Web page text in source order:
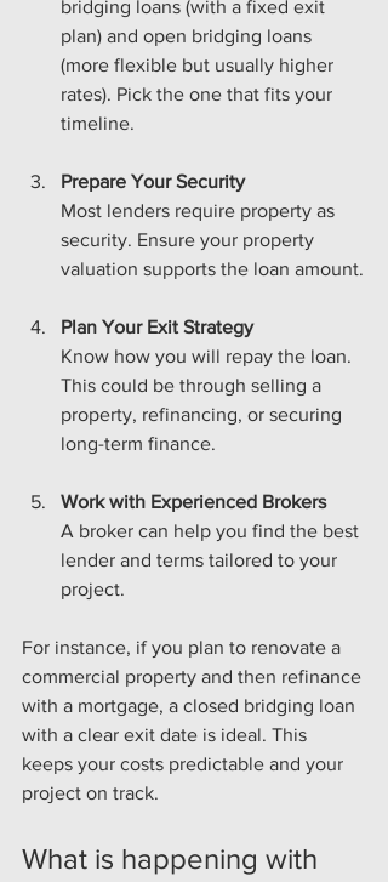
bridging loans (with a fixed exit
plan) and open bridging loans
(more flexible but usually higher
rates). Pick the one that fits your
timeline.
Prepare Your Security
Most lenders require property as
security. Ensure your property
valuation supports the loan amount.
Plan Your Exit Strategy
Know how you will repay the loan.
This could be through selling a
property, refinancing, or securing
long-term finance.
Work with Experienced Brokers
A broker can help you find the best
lender and terms tailored to your
project.
For instance, if you plan to renovate a
commercial property and then refinance
with a mortgage, a closed bridging loan
with a clear exit date is ideal. This
keeps your costs predictable and your
project on track.
What is happening with